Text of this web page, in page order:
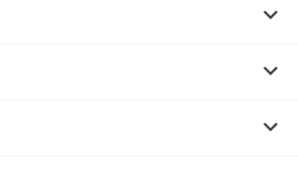


